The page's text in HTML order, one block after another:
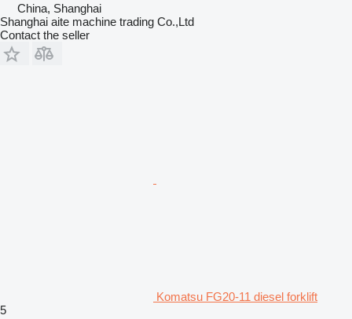
China, Shanghai
Shanghai aite machine trading Co.,Ltd
Contact the seller
Komatsu FG20-11 diesel forklift
5